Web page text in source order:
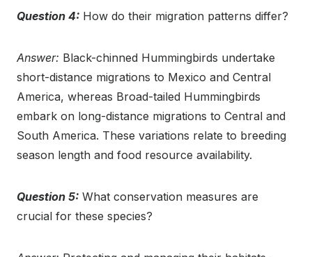
Question 4: How do their migration patterns differ?
Answer: Black-chinned Hummingbirds undertake
short-distance migrations to Mexico and Central
America, whereas Broad-tailed Hummingbirds
embark on long-distance migrations to Central and
South America. These variations relate to breeding
season length and food resource availability.
Question 5: What conservation measures are
crucial for these species?